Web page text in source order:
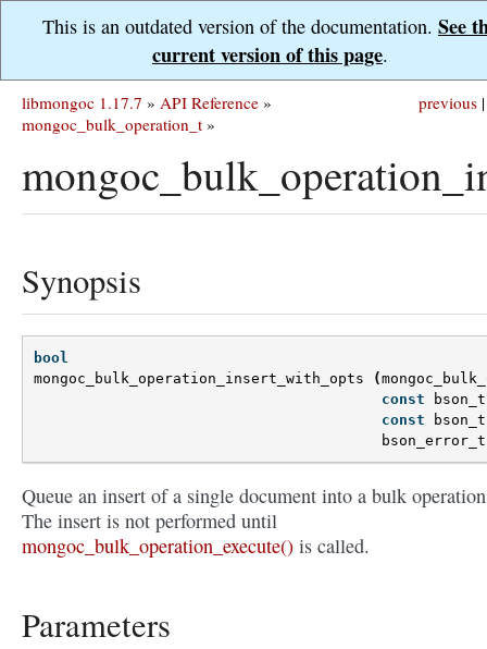
This is an outdated version of the documentation. See
current version of this page.
previous |
libmongoc 1.17.7 » API Reference »
mongoc_bulk_operation_t »
Synopsis
bool
mongoc_bulk_operation_insert_with_opts
(
const
bson_t
const
bson_t
bson_error_t
Queue an insert of a single document into a bulk
The insert is not performed until
mongoc_bulk_operation_execute() is called.
Parameters